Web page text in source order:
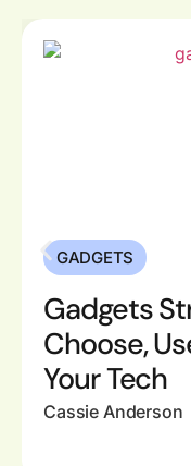
GADGETS
Gadgets
Choose,
Your Tech
Cassie Anderson